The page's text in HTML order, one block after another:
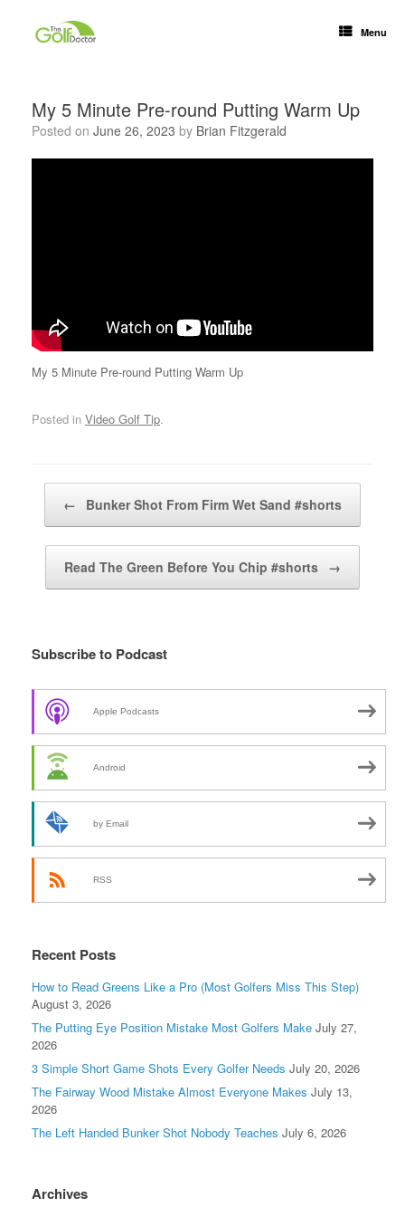
Menu
My 5 Minute Pre-round Putting Warm Up
Posted on June 26, 2023 by Brian Fitzgerald
My 5 Minute Pre-round Putting Warm Up
Posted in Video Golf Tip.
← Bunker Shot From Firm Wet Sand #shorts
Read The Green Before You Chip #shorts →
Subscribe to Podcast
Apple Podcasts
Android
by Email
RSS
Recent Posts
How to Read Greens Like a Pro (Most Golfers Miss This Step)
August 3, 2026
The Putting Eye Position Mistake Most Golfers Make July 27,
2026
3 Simple Short Game Shots Every Golfer Needs July 20, 2026
The Fairway Wood Mistake Almost Everyone Makes July 13,
2026
The Left Handed Bunker Shot Nobody Teaches July 6, 2026
Archives